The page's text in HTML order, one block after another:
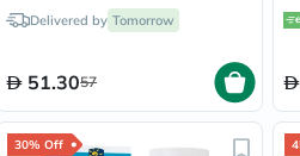
Delivered by Tomorrow
51.3057
30% Off